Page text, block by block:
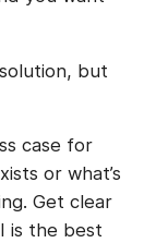
but
case for
or what’s
Get clear
is the best